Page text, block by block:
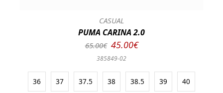
CASUAL
PUMA CARINA 2.0
65.00€ 45.00€
385849-02
36 37 37.5 38 38.5 39 40